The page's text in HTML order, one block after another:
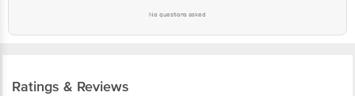
No questions asked
Ratings & Reviews